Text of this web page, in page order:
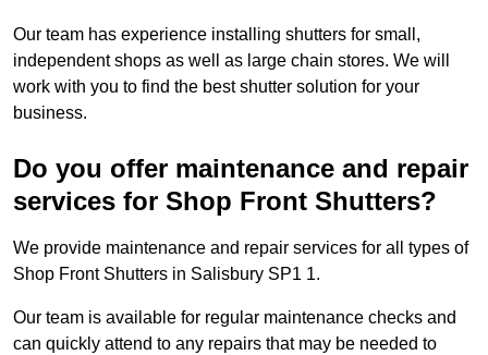
Our team has experience installing shutters for small,
independent shops as well as large chain stores. We will
work with you to find the best shutter solution for your
business.
Do you offer maintenance and repair
services for Shop Front Shutters?
We provide maintenance and repair services for all types of
Shop Front Shutters in Salisbury SP1 1.
Our team is available for regular maintenance checks and
can quickly attend to any repairs that may be needed to